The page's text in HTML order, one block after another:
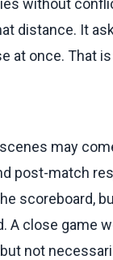
without
distance. It
at once. That
may
post-match
scoreboard,
A close game
not